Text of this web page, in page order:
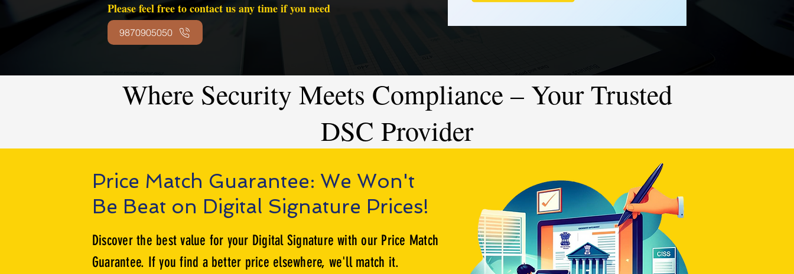
Please feel free to contact us any time if you need
9870905050
Where Security Meets Compliance – Your Trusted
DSC Provider
Price Match Guarantee: We Won't
Be Beat on Digital Signature Prices!
Discover the best value for your Digital Signature with our Price Match
Guarantee. If you find a better price elsewhere, we'll match it.